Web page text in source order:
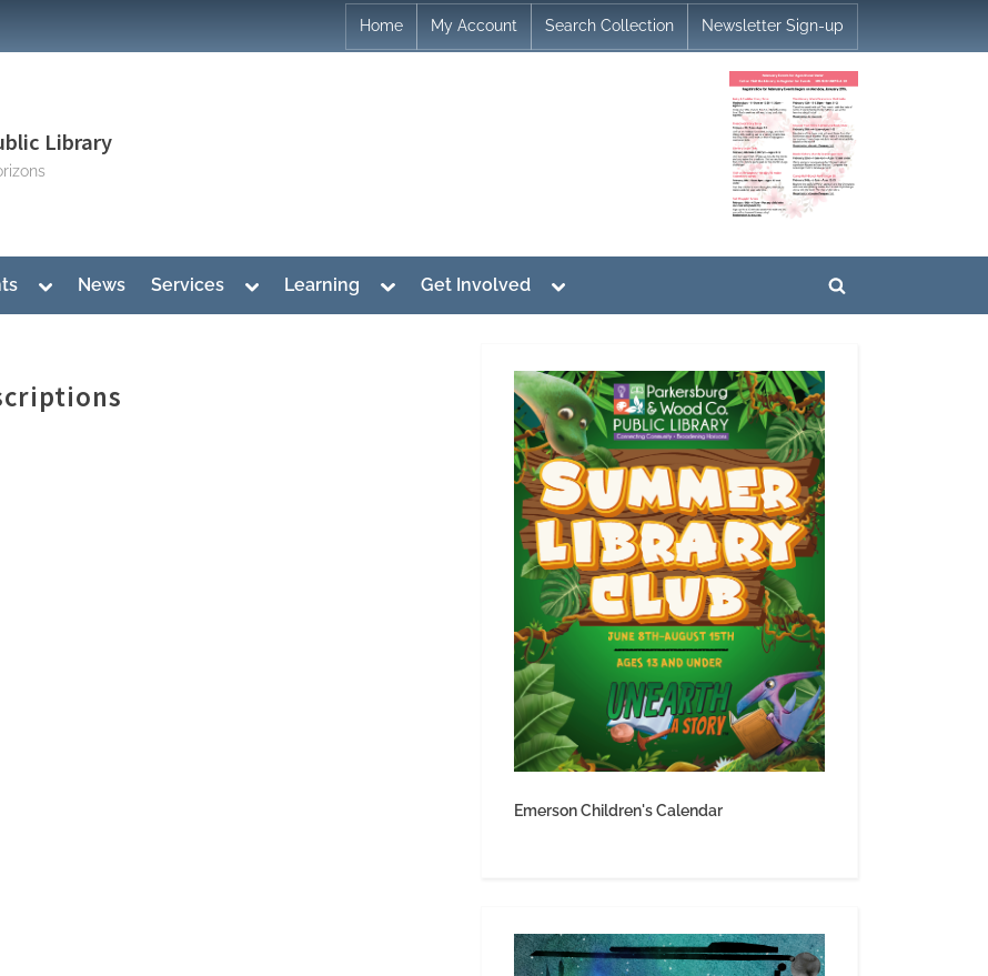
Home My Account Search Collection Newsletter Sign-up
Library
Toggle
menu
News Services
Toggle
menu
Learning
Toggle
menu
Get Involved
Toggle
menu
Toggle
Emerson Children's Calendar